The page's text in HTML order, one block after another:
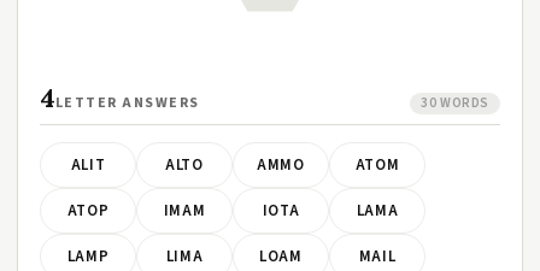
4LETTER ANSWERS 30 WORDS
ALIT ALTO AMMO ATOM
ATOP IMAM IOTA LAMA
LAMP LIMA LOAM MAIL